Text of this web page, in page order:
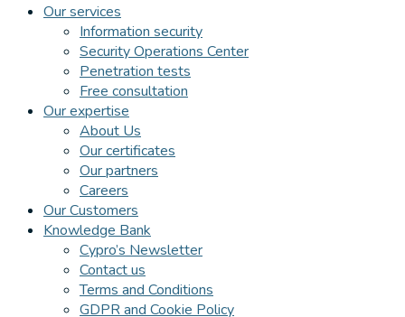
Our services
Information security
Security Operations Center
Penetration tests
Free consultation
Our expertise
About Us
Our certificates
Our partners
Careers
Our Customers
Knowledge Bank
Cypro’s Newsletter
Contact us
Terms and Conditions
GDPR and Cookie Policy